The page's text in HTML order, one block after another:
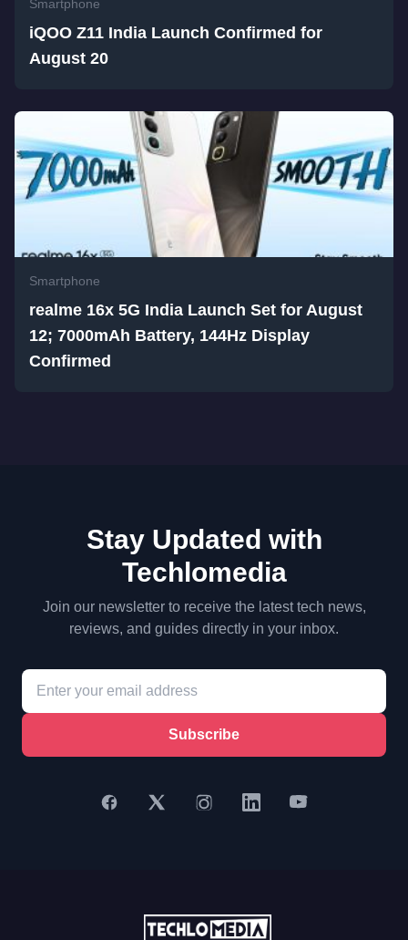
Smartphone
iQOO Z11 India Launch Confirmed for
August 20
Smartphone
realme 16x 5G India Launch Set for August
12; 7000mAh Battery, 144Hz Display
Confirmed
Stay Updated with
Techlomedia
Join our newsletter to receive the latest tech news,
reviews, and guides directly in your inbox.
Subscribe